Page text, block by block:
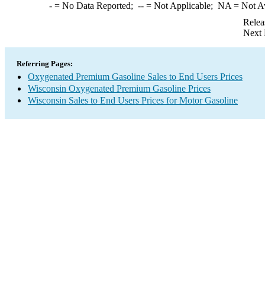
-= No Data Reported; --= Not Applicable; NA = Not
Next
Referring Pages:
Oxygenated Premium Gasoline Sales to End Users Prices
Wisconsin Oxygenated Premium Gasoline Prices
Wisconsin Sales to End Users Prices for Motor Gasoline